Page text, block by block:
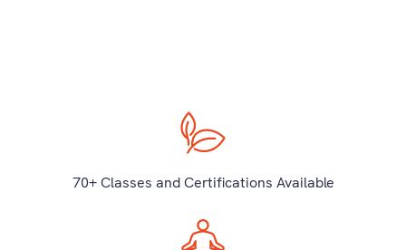
70+ Classes and Certifications Available